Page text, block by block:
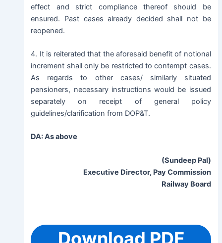
effect and strict compliance thereof should be
ensured. Past cases already decided shall not be
reopened.
4. It is reiterated that the aforesaid benefit of notional
increment shall only be restricted to contempt cases.
As regards to other cases/ similarly situated
pensioners, necessary instructions would be issued
separately on receipt of general policy
guidelines/clarification from DOP&T.
DA: As above
(Sundeep Pal)
Executive Director, Pay Commission
Railway Board